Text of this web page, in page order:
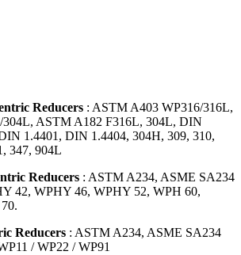
Reducers : ASTM A403 WP316/316L,
ASTM A182 F316L, 304L, DIN
1.4401, DIN 1.4404, 304H, 309, 310,
347, 904L
Reducers : ASTM A234, ASME SA234
42, WPHY 46, WPHY 52, WPH 60,
Reducers : ASTM A234, ASME SA234
/ WP22 / WP91